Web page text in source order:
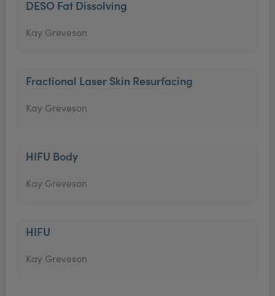
DESO Fat Dissolving
Kay Greveson
Fractional Laser Skin Resurfacing
Kay Greveson
HIFU Body
Kay Greveson
HIFU
Kay Greveson